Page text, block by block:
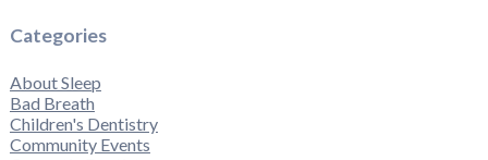
Categories
About Sleep
Bad Breath
Children's Dentistry
Community Events